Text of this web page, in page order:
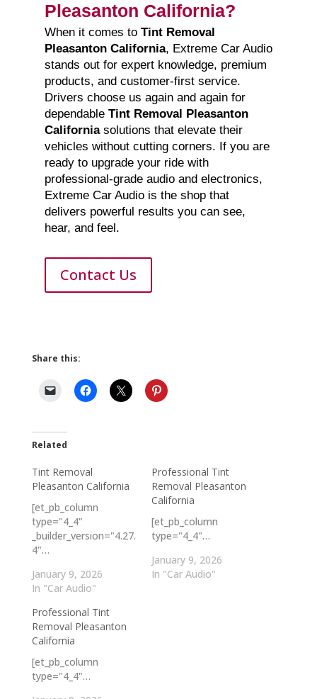
Pleasanton California?
When it comes to Tint Removal
Pleasanton California, Extreme Car Audio
stands out for expert knowledge, premium
products, and customer-first service.
Drivers choose us again and again for
dependable Tint Removal Pleasanton
Californiasolutions that elevate their
vehicles without cutting corners. If you are
ready to upgrade your ride with
professional-grade audio and electronics,
Extreme Car Audio is the shop that
delivers powerful results you can see,
hear, and feel.
Contact Us
Share this:
Related
Tint Removal
Pleasanton California
[et_pb_column
type="4_4"
_builder_version="4.27.
4"…
January 9, 2026
In "Car Audio"
Professional Tint
Removal Pleasanton
California
[et_pb_column
type="4_4"…
January 9, 2026
In "Car Audio"
Professional Tint
Removal Pleasanton
California
[et_pb_column
type="4_4"…